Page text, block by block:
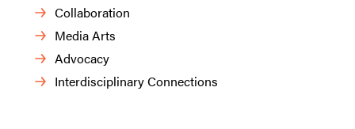
Collaboration
Media Arts
Advocacy
Interdisciplinary Connections